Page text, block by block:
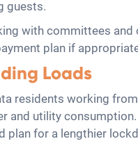
guests.
with committees
plan if
Loads
residents working
and utility
plan for a lengthier